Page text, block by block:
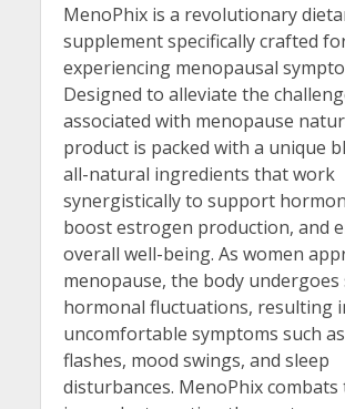
MenoPhix is a revolutionary
supplement specifically crafted
experiencing menopausal
Designed to alleviate the
associated with menopause
product is packed with a unique
all-natural ingredients that work
synergistically to support
boost estrogen production, and
overall well-being. As women
menopause, the body
hormonal fluctuations, resulting
uncomfortable symptoms such
flashes, mood swings, and sleep
disturbances. MenoPhix combats